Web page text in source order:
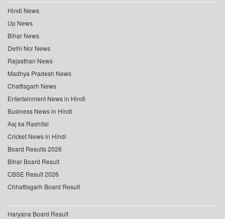
Hindi News
Up News
Bihar News
Delhi Ncr News
Rajasthan News
Madhya Pradesh News
Chattisgarh News
Entertainment News in Hindi
Business News in Hindi
Aaj ka Rashifal
Cricket News in Hindi
Board Results 2026
Bihar Board Result
CBSE Result 2026
Chhattisgarh Board Result
Haryana Board Result